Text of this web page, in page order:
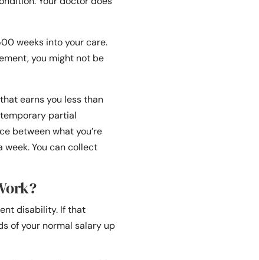
weeks into your care.
you might not be
earns you less than
partial
between what you’re
You can collect
disability. If that
of your normal salary up